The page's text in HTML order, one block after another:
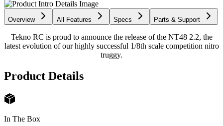
Overview All Features Specs Parts & Support
Tekno RC is proud to announce the release of the NT48 2.2, the
latest evolution of our highly successful 1/8th scale competition nitro
truggy.
Product Details
In The Box